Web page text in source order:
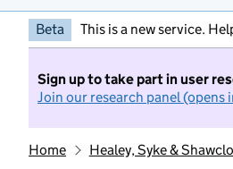
Beta This is a new service.
Sign up to take part in user
Join our research panel (opens
Home Healey, Syke &